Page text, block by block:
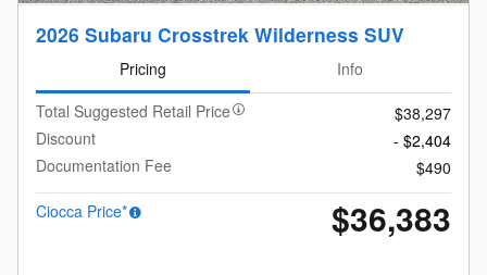
2026 Subaru Crosstrek Wilderness SUV
Pricing
Info
Total Suggested Retail Price
$38,297
Discount
- $2,404
Documentation Fee
$490
Ciocca Price*
$36,383